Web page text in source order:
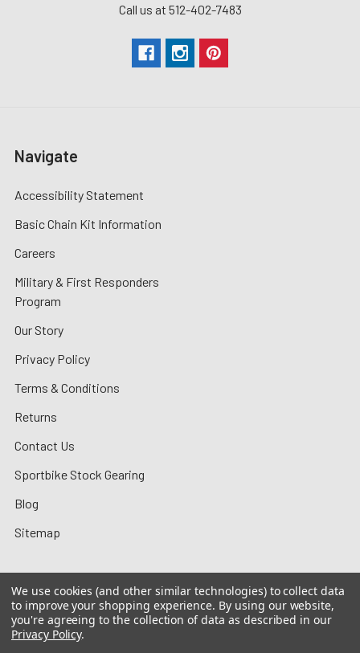
Call us at 512-402-7483
Navigate
Accessibility Statement
Basic Chain Kit Information
Careers
Military & First Responders
Program
Our Story
Privacy Policy
Terms & Conditions
Returns
Contact Us
Sportbike Stock Gearing
Blog
Sitemap
©2026MotoMummy.
We use cookies (and other similar technologies) to collect data
to improve your shopping experience. By using our website,
you're agreeing to the collection of data as described in our
Privacy Policy.